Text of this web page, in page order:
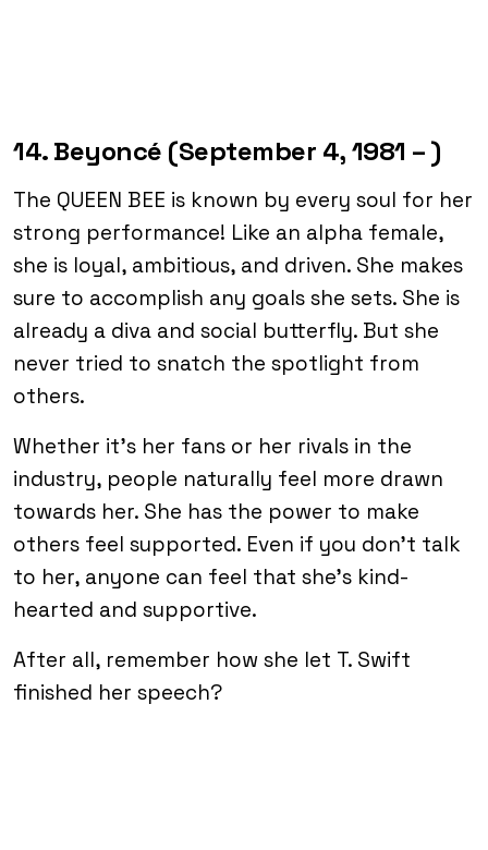
14. Beyoncé (September 4, 1981 – )
The QUEEN BEE is known by every soul for her
strong performance! Like an alpha female,
she is loyal, ambitious, and driven. She makes
sure to accomplish any goals she sets. She is
already a diva and social butterfly. But she
never tried to snatch the spotlight from
others.
Whether it’s her fans or her rivals in the
industry, people naturally feel more drawn
towards her. She has the power to make
others feel supported. Even if you don’t talk
to her, anyone can feel that she’s kind-
hearted and supportive.
After all, remember how she let T. Swift
finished her speech?